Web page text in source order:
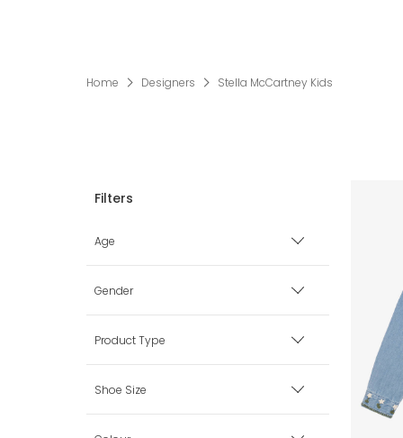
Home Designers Stella McCartney Kids
Age
Premature
0 mth
3 mth
Gender
Boy
Girl
Product Type
Babysuits
Shoe Size